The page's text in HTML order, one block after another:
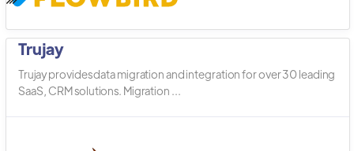
Trujay
Trujay provides data migration and integration for over 30 leading
SaaS, CRM solutions. Migration ...